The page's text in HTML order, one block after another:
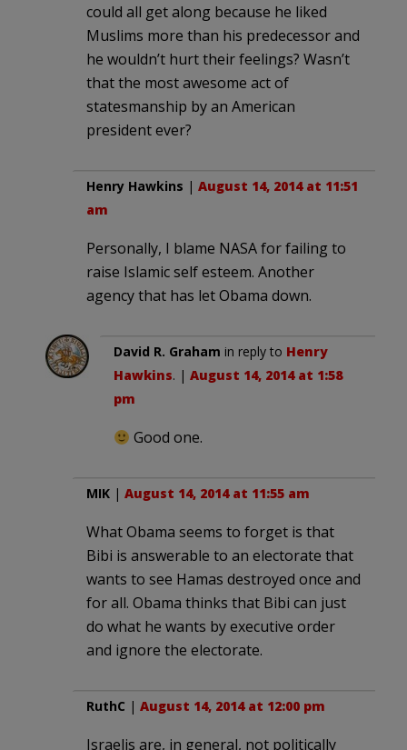
could all get along because he liked
Muslims more than his predecessor and
he wouldn’t hurt their feelings? Wasn’t
that the most awesome act of
statesmanship by an American
president ever?
Henry Hawkins | August 14, 2014 at 11:51
am
Personally, I blame NASA for failing to
raise Islamic self esteem. Another
agency that has let Obama down.
David R. Graham in reply to Henry
Hawkins. | August 14, 2014 at 1:58
pm
Good one.
MIK | August 14, 2014 at 11:55 am
What Obama seems to forget is that
Bibi is answerable to an electorate that
wants to see Hamas destroyed once and
for all. Obama thinks that Bibi can just
do what he wants by executive order
and ignore the electorate.
RuthC | August 14, 2014 at 12:00 pm
Israelis are, in general, not politically